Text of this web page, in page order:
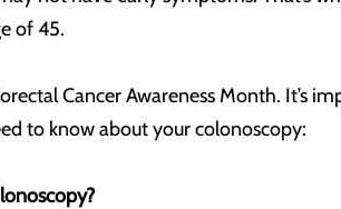
of 45.
Cancer Awareness Month. It’s
to know about your colonoscopy: